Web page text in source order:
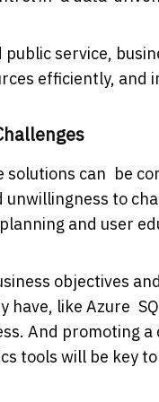
service,
efficiently,
solutions can be
to
and user
objectives
have, like Azure
And promoting
tools will be key